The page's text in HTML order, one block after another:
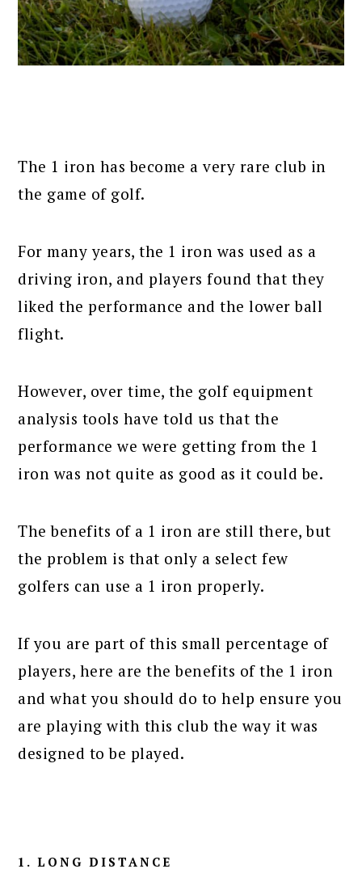
The 1 iron has become a very rare club in
the game of golf.
For many years, the 1 iron was used as a
driving iron, and players found that they
liked the performance and the lower ball
flight.
However, over time, the golf equipment
analysis tools have told us that the
performance we were getting from the 1
iron was not quite as good as it could be.
The benefits of a 1 iron are still there, but
the problem is that only a select few
golfers can use a 1 iron properly.
If you are part of this small percentage of
players, here are the benefits of the 1 iron
and what you should do to help ensure you
are playing with this club the way it was
designed to be played.
1. LONG DISTANCE